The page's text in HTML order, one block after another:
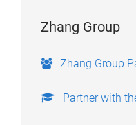
Zhang Group
Zhang Group
Partner with